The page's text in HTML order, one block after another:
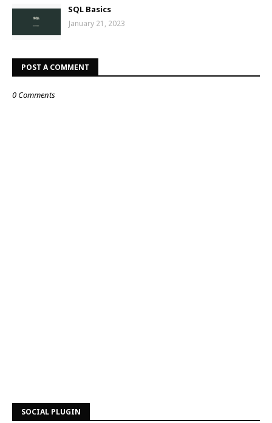
SQL Basics
January 21, 2023
POST A COMMENT
0 Comments
SOCIAL PLUGIN